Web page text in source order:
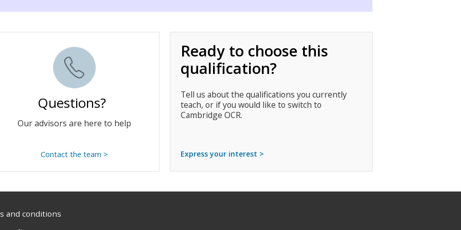
Questions?
Our advisors are here to help
Contact the team >
Ready to choose this
qualification?
Tell us about the qualifications you currently
teach, or if you would like to switch to
Cambridge OCR.
Express your interest >
and conditions